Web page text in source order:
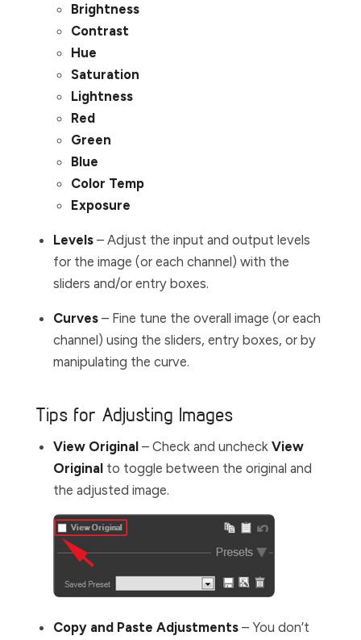
Brightness
Contrast
Hue
Saturation
Lightness
Red
Green
Blue
Color Temp
Exposure
Levels – Adjust the input and output levels
for the image (or each channel) with the
sliders and/or entry boxes.
Curves – Fine tune the overall image (or each
channel) using the sliders, entry boxes, or by
manipulating the curve.
Tips for Adjusting Images
View Original – Check and uncheck View
Original to toggle between the original and
the adjusted image.
Copy and Paste Adjustments – You don’t